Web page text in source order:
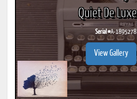
Quiet De Luxe
Serial #A-1895278
View Gallery